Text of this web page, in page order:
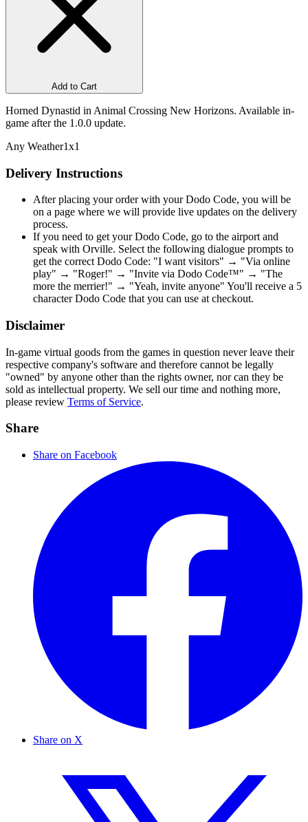
Add to Cart
Horned Dynastid in Animal Crossing New Horizons. Available in-
game after the 1.0.0 update.
Any Weather1x1
Delivery Instructions
After placing your order with your Dodo Code, you will be
on a page where we will provide live updates on the delivery
process.
If you need to get your Dodo Code, go to the airport and
speak with Orville. Select the following dialogue prompts to
get the correct Dodo Code: "I want visitors" → "Via online
play" → "Roger!" → "Invite via Dodo Code™" → "The
more the merrier!" → "Yeah, invite anyone" You'll receive a 5
character Dodo Code that you can use at checkout.
Disclaimer
In-game virtual goods from the games in question never leave their
respective company's software and therefore cannot be legally
"owned" by anyone other than the rights owner, nor can they be
sold as intellectual property. We sell our time and nothing more,
please review Terms of Service.
Share
Share on Facebook
Share on X